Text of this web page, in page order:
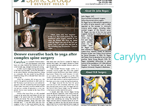
Carylyn